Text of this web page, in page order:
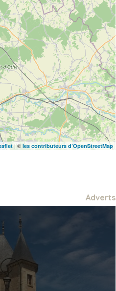
| © les contributeurs d’OpenStreetMap
Adverts